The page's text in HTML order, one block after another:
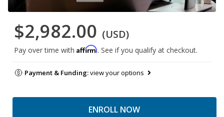
$2,982.00 (USD)
Pay over time with Affirm. See if you qualify at checkout.
Payment & Funding:view your options
ENROLL NOW